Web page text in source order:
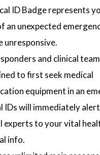
ID Badge represents
an unexpected
unresponsive.
and clinical
to first seek medical
equipment in an
IDs will immediately
experts to your vital
info.